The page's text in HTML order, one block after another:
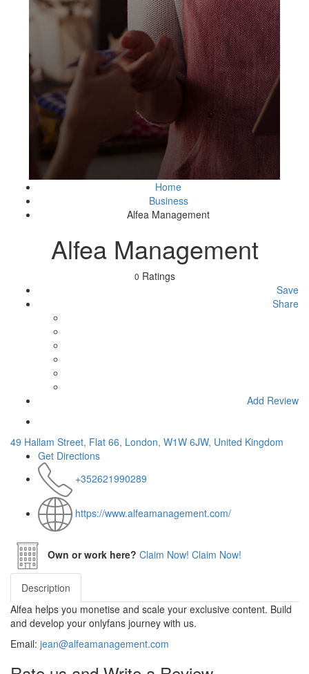
Home
Business
Alfea Management
Alfea Management
0 Ratings
Save
Share
Add Review
49 Hallam Street, Flat 66, London, W1W 6JW, United Kingdom
Get Directions
+352621990289
https://www.alfeamanagement.com/
Own or work here? Claim Now! Claim Now!
Description
Alfea helps you monetise and scale your exclusive content. Build
and develop your onlyfans journey with us.
Email: jean@alfeamanagement.com